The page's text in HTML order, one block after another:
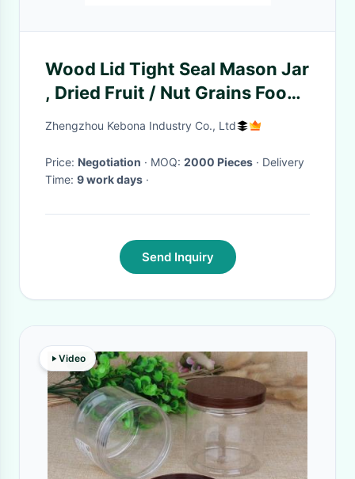
Wood Lid Tight Seal Mason Jar
, Dried Fruit / Nut Grains Food
Storage Cans
Zhengzhou Kebona Industry Co., Ltd
Price: Negotiation · MOQ: 2000 Pieces · Delivery
Time: 9 work days ·
Send Inquiry
Video